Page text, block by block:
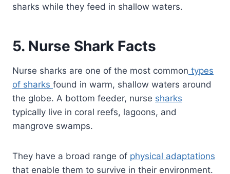
sharks while they feed in shallow waters.
5. Nurse Shark Facts
Nurse sharks are one of the most common types
of sharks found in warm, shallow waters around
the globe. A bottom feeder, nurse sharks
typically live in coral reefs, lagoons, and
mangrove swamps.
They have a broad range of physical adaptations
that enable them to survive in their environment.